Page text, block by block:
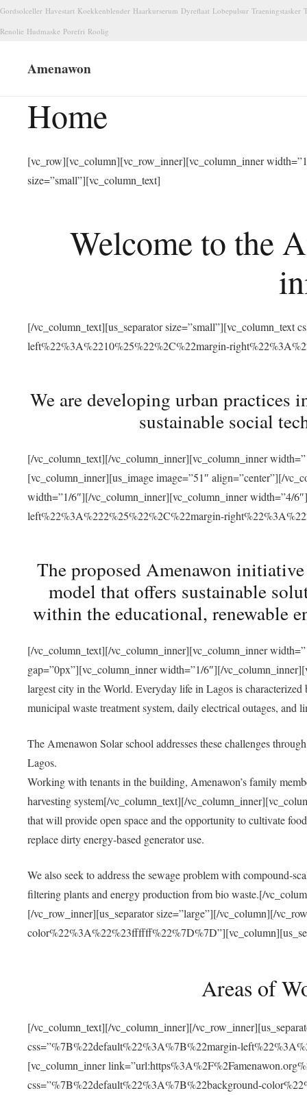
Gordsolceller Havestart Koekkenblender Haarkurserum Dyreflaat Lobepulsur Traeningstasker
Renolie Hudmaske Porefri Roolig
Amenawon
Home
[vc_row][vc_column][vc_row_inner][vc_column_inner
size=”small”][vc_column_text]
Welcome to the
[/vc_column_text][us_separator size=”small”][vc_column_text
left%22%3A%2210%25%22%2C%22margin-
We are developing urban
sustainable social
[/vc_column_text][/vc_column_inner][vc_column_inner
[vc_column_inner][us_image image=”51″ align=”center”][/
width=”1/6″][/vc_column_inner][vc_column_inner width=”4/
left%22%3A%222%25%22%2C%22margin-
The proposed Amenawon
model that offers sustainable
within the educational, renewable
[/vc_column_text][/vc_column_inner][vc_column_inner
gap=”0px”][vc_column_inner width=”1/6″][/
largest city in the World. Everyday life in Lagos is
municipal waste treatment system, daily electrical outages,
The Amenawon Solar school addresses these challenges
Lagos.
Working with tenants in the building, Amenawon’s family
harvesting system[/vc_column_text][/
that will provide open space and the opportunity to cultivate
replace dirty energy-based generator use.
We also seek to address the sewage problem with compound-
filtering plants and energy production from bio waste.[/
[/vc_row_inner][us_separator size=”large”][/vc_column][/
Areas of
[/vc_column_text][/vc_column_inner][/
css=”%7B%22default%22%3A%7B%22margin-
[vc_column_inner
css=”%7B%22default%22%3A%7B%22background-